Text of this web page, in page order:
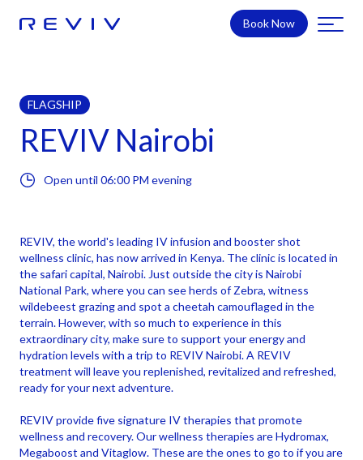
Book Now
FLAGSHIP
REVIV Nairobi
Open until 06:00 PM evening
REVIV, the world's leading IV infusion and booster shot
wellness clinic, has now arrived in Kenya. The clinic is located in
the safari capital, Nairobi. Just outside the city is Nairobi
National Park, where you can see herds of Zebra, witness
wildebeest grazing and spot a cheetah camouflaged in the
terrain. However, with so much to experience in this
extraordinary city, make sure to support your energy and
hydration levels with a trip to REVIV Nairobi. A REVIV
treatment will leave you replenished, revitalized and refreshed,
ready for your next adventure.
REVIV provide five signature IV therapies that promote
wellness and recovery. Our wellness therapies are Hydromax,
Megaboost and Vitaglow. These are the ones to go to if you are